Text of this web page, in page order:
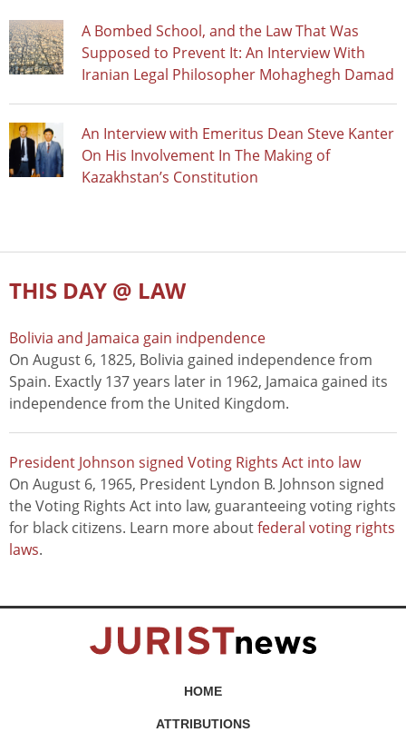
A Bombed School, and the Law That Was
Supposed to Prevent It: An Interview With
Iranian Legal Philosopher Mohaghegh Damad
An Interview with Emeritus Dean Steve Kanter
On His Involvement In The Making of
Kazakhstan’s Constitution
THIS DAY @ LAW
Bolivia and Jamaica gain indpendence
On August 6, 1825, Bolivia gained independence from
Spain. Exactly 137 years later in 1962, Jamaica gained its
independence from the United Kingdom.
President Johnson signed Voting Rights Act into law
On August 6, 1965, President Lyndon B. Johnson signed
the Voting Rights Act into law, guaranteeing voting rights
for black citizens. Learn more aboutfederal voting rights
laws.
HOME
ATTRIBUTIONS